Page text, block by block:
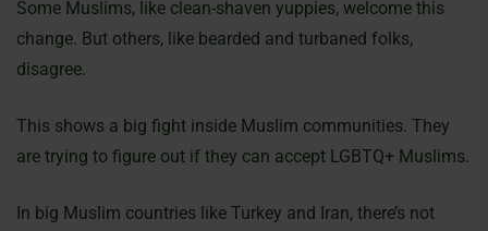
Some Muslims, like clean-shaven yuppies, welcome this
change. But others, like bearded and turbaned folks,
disagree.
This shows a big fight inside Muslim communities. They
are trying to figure out if they can accept LGBTQ+ Muslims.
In big Muslim countries like Turkey and Iran, there’s not